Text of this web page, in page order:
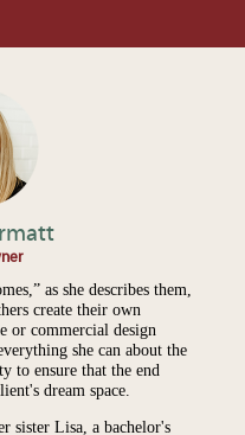
as she describes them,
create their own
or commercial design
she can about the
to ensure that the end
dream space.
sister Lisa, a bachelor's